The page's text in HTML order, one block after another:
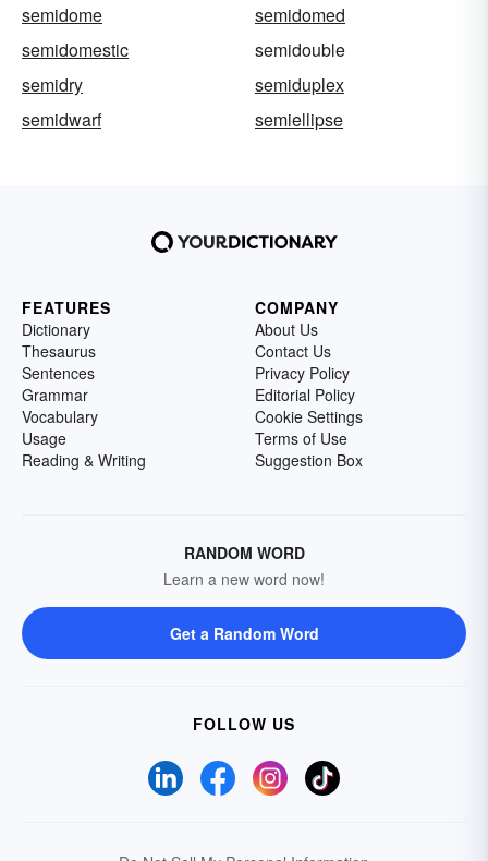
semidome
semidomed
semidomestic
semidouble
semidry
semiduplex
semidwarf
semiellipse
FEATURES
Dictionary
Thesaurus
Sentences
Grammar
Vocabulary
Usage
Reading & Writing
COMPANY
About Us
Contact Us
Privacy Policy
Editorial Policy
Cookie Settings
Terms of Use
Suggestion Box
RANDOM WORD
Learn a new word now!
Get a Random Word
FOLLOW US